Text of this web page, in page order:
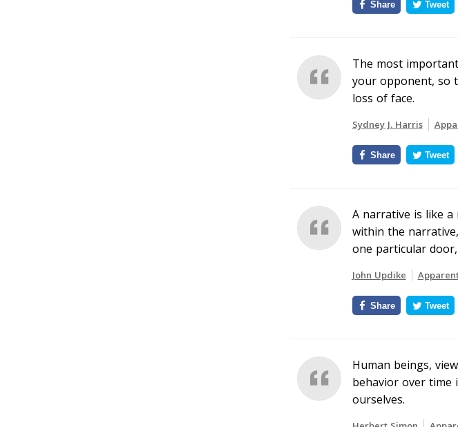
Share Tweet
The most
your opponent, so
loss of face.
Sydney J. Harris
Share Tweet
A narrative is like
within the
one particular
John Updike
Share Tweet
Human beings,
behavior over time
ourselves.